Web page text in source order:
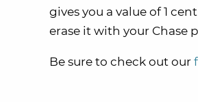
gives you a value of 1
erase it with your Chase
Be sure to check out our